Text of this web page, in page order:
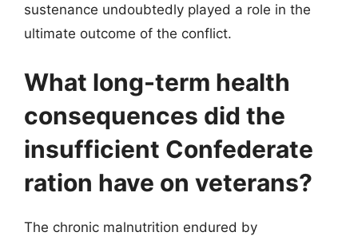
sustenance undoubtedly played a role in the
ultimate outcome of the conflict.
What long-term health
consequences did the
insufficient Confederate
ration have on veterans?
The chronic malnutrition endured by